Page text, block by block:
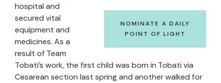
NOMINATE A DAILY
POINT OF LIGHT
hospital and
secured vital
equipment and
medicines. As a
result of Team
Tobati’s work, the first child was born in Tobati via
Cesarean section last spring and another walked for